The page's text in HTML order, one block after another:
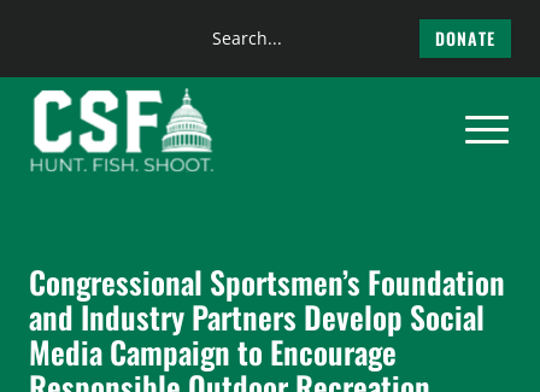
content
Search
DONATE
Congressional Sportsmen’s Foundation
and Industry Partners Develop Social
Media Campaign to Encourage